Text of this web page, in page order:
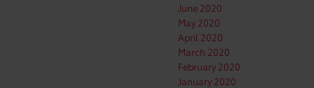
June 2020
May 2020
April 2020
March 2020
February 2020
January 2020